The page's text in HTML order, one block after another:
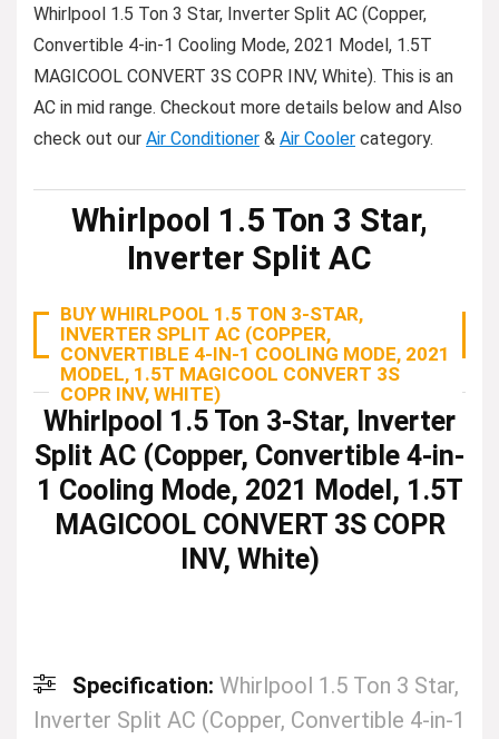
Whirlpool 1.5 Ton 3 Star, Inverter Split AC (Copper,
Convertible 4-in-1 Cooling Mode, 2021 Model, 1.5T
MAGICOOL CONVERT 3S COPR INV, White). This is an
AC in mid range. Checkout more details below and Also
check out our Air Conditioner & Air Cooler category.
Whirlpool 1.5 Ton 3 Star,
Inverter Split AC
BUY WHIRLPOOL 1.5 TON 3-STAR,
INVERTER SPLIT AC (COPPER,
CONVERTIBLE 4-IN-1 COOLING MODE, 2021
MODEL, 1.5T MAGICOOL CONVERT 3S
COPR INV, WHITE)
Whirlpool 1.5 Ton 3-Star, Inverter
Split AC (Copper, Convertible 4-in-
1 Cooling Mode, 2021 Model, 1.5T
MAGICOOL CONVERT 3S COPR
INV, White)
Specification: Whirlpool 1.5 Ton 3 Star,
Inverter Split AC (Copper, Convertible 4-in-1